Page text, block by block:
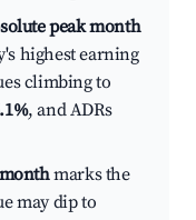
peak month
highest earning
climbing to
, and ADRs
marks the
may dip to